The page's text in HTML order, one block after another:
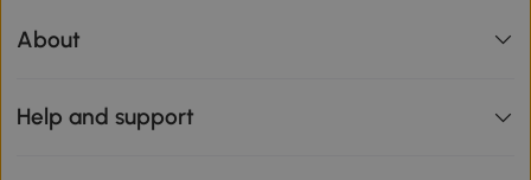
About
Help and support